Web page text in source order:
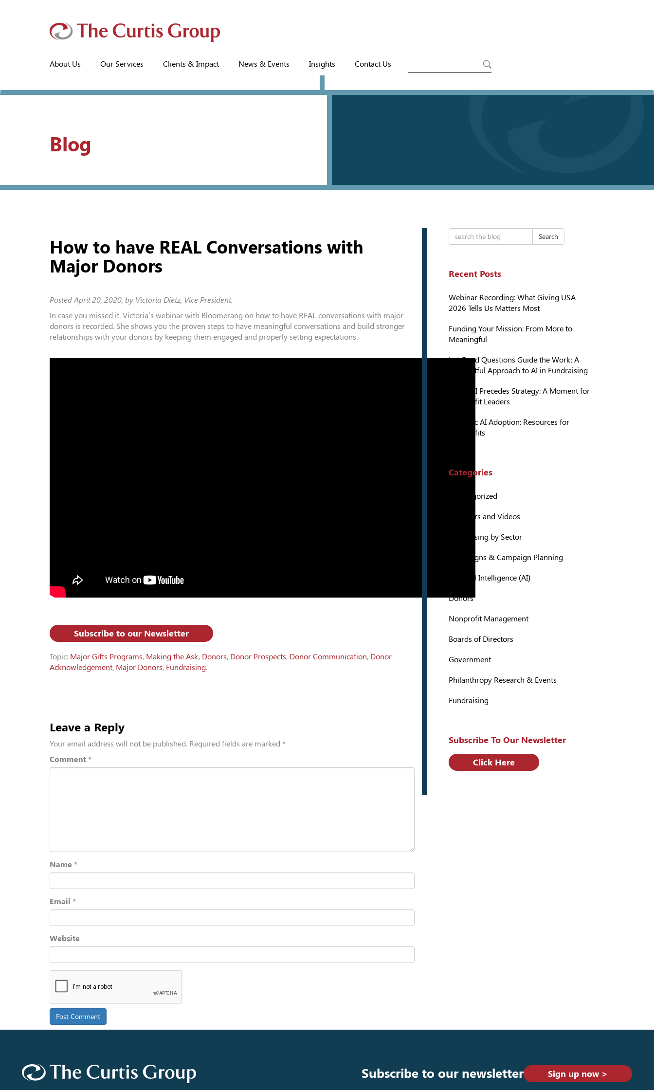
About Us Our Services Clients & Impact News & Events Insights Contact Us
Blog
How to have REAL Conversations with
Major Donors
PostedApril 20, 2020, by Victoria Dietz, Vice President.
In case you missed it. Victoria’s webinar with Bloomerang on how to have REAL conversations with major
donors is recorded. She shows you the proven steps to have meaningful conversations and build stronger
relationships with your donors by keeping them engaged and properly setting expectations.
Subscribe to our Newsletter
Topic: Major Gifts Programs, Making the Ask, Donors, Donor Prospects, Donor Communication, Donor
Acknowledgement, Major Donors, Fundraising.
Leave a Reply
Your email address will not be published. Required fields are marked *
Comment *
Name *
Email *
Website
Search
Recent Posts
Webinar Recording: What Giving USA
2026 Tells Us Matters Most
Funding Your Mission: From More to
Meaningful
Let Good Questions Guide the Work: A
Thoughtful Approach to AI in Fundraising
When AI Precedes Strategy: A Moment for
Nonprofit Leaders
Strategic AI Adoption: Resources for
Nonprofits
Categories
Uncategorized
Webinars and Videos
Fundraising by Sector
Campaigns & Campaign Planning
Artificial Intelligence (AI)
Donors
Nonprofit Management
Boards of Directors
Government
Philanthropy Research & Events
Fundraising
Subscribe To Our Newsletter
Click Here
Subscribe to our newsletter Sign up now >